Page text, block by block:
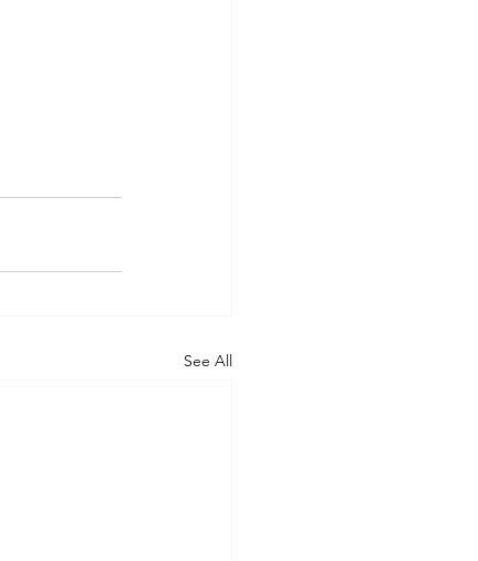
See All